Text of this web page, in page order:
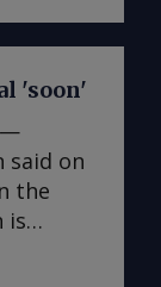
The
to 14
of
'soon'
—
said on
the
is